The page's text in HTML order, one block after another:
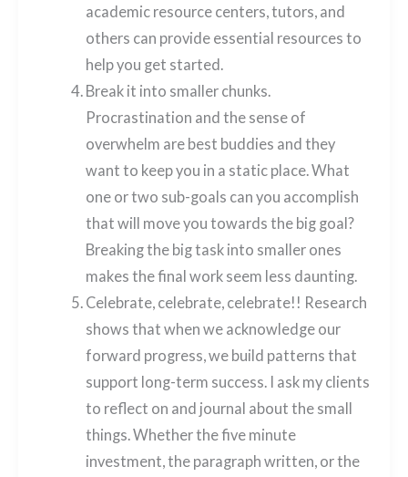
academic resource centers, tutors, and
others can provide essential resources to
help you get started.
Break it into smaller chunks.
Procrastination and the sense of
overwhelm are best buddies and they
want to keep you in a static place. What
one or two sub-goals can you accomplish
that will move you towards the big goal?
Breaking the big task into smaller ones
makes the final work seem less daunting.
Celebrate, celebrate, celebrate!! Research
shows that when we acknowledge our
forward progress, we build patterns that
support long-term success. I ask my clients
to reflect on and journal about the small
things. Whether the five minute
investment, the paragraph written, or the